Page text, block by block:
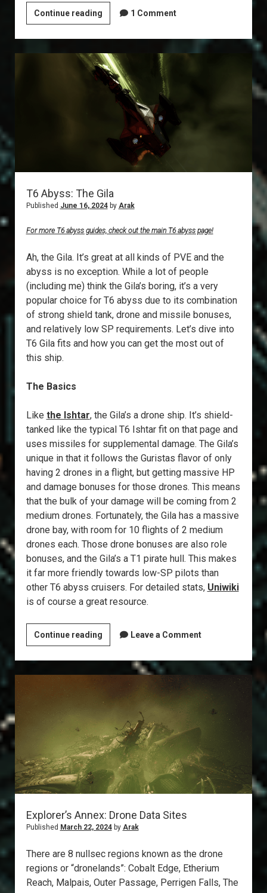
Continue readingExplorer’s
Annex:
Ghost
Sites
1 Comment
T6 Abyss: The Gila
Published June 16, 2024by Arak
For more T6 abyss guides, check out the main T6 abyss page!
Ah, the Gila. It’s great at all kinds of PVE and the
abyss is no exception. While a lot of people
(including me) think the Gila’s boring, it’s a very
popular choice for T6 abyss due to its combination
of strong shield tank, drone and missile bonuses,
and relatively low SP requirements. Let’s dive into
T6 Gila fits and how you can get the most out of
this ship.
The Basics
Like the Ishtar, the Gila’s a drone ship. It’s shield-
tanked like the typical T6 Ishtar fit on that page and
uses missiles for supplemental damage. The Gila’s
unique in that it follows the Guristas flavor of only
having 2 drones in a flight, but getting massive HP
and damage bonuses for those drones. This means
that the bulk of your damage will be coming from 2
medium drones. Fortunately, the Gila has a massive
drone bay, with room for 10 flights of 2 medium
drones each. Those drone bonuses are also role
bonuses, and the Gila’s a T1 pirate hull. This makes
it far more friendly towards low-SP pilots than
other T6 abyss cruisers. For detailed stats, Uniwiki
is of course a great resource.
Continue readingT6
Abyss:
The
Gila
Leave a Comment
Explorer’s Annex: Drone Data Sites
Published March 22, 2024by Arak
There are 8 nullsec regions known as the drone
regions or “dronelands”: Cobalt Edge, Etherium
Reach, Malpais, Outer Passage, Perrigen Falls, The